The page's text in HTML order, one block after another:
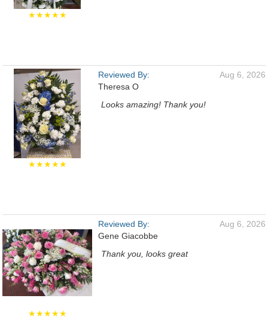
★★★★★
★★★★★
Reviewed By:
Theresa O
Aug 6, 2026
Looks amazing! Thank you!
★★★★★
Reviewed By:
Gene Giacobbe
Aug 6, 2026
Thank you, looks great